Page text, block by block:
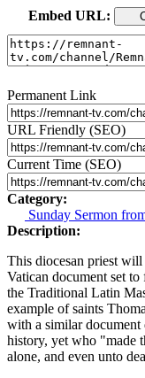
Embed URL:
Permanent Link
URL Friendly (SEO)
Current Time (SEO)
Category:
Sunday Sermon
Description:
This diocesan priest
Vatican document set
the Traditional Latin
example of saints
with a similar
history, yet who "made
alone, and even unto